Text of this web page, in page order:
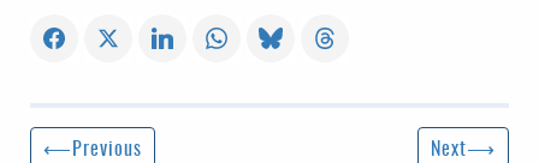
Post navigation
Previous Post
Previous Next Post
Next